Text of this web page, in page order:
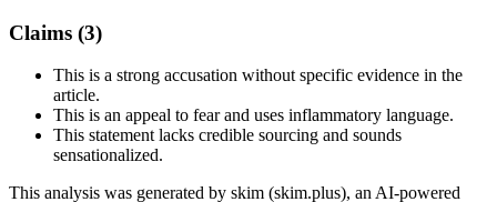
Claims (3)
This is a strong accusation without specific evidence in the
article.
This is an appeal to fear and uses inflammatory language.
This statement lacks credible sourcing and sounds
sensationalized.
This analysis was generated by skim (skim.plus), an AI-powered